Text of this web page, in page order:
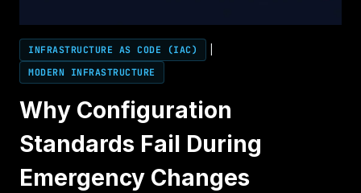
INFRASTRUCTURE AS CODE (IAC)
MODERN INFRASTRUCTURE
Why Configuration
Standards Fail During
Emergency Changes